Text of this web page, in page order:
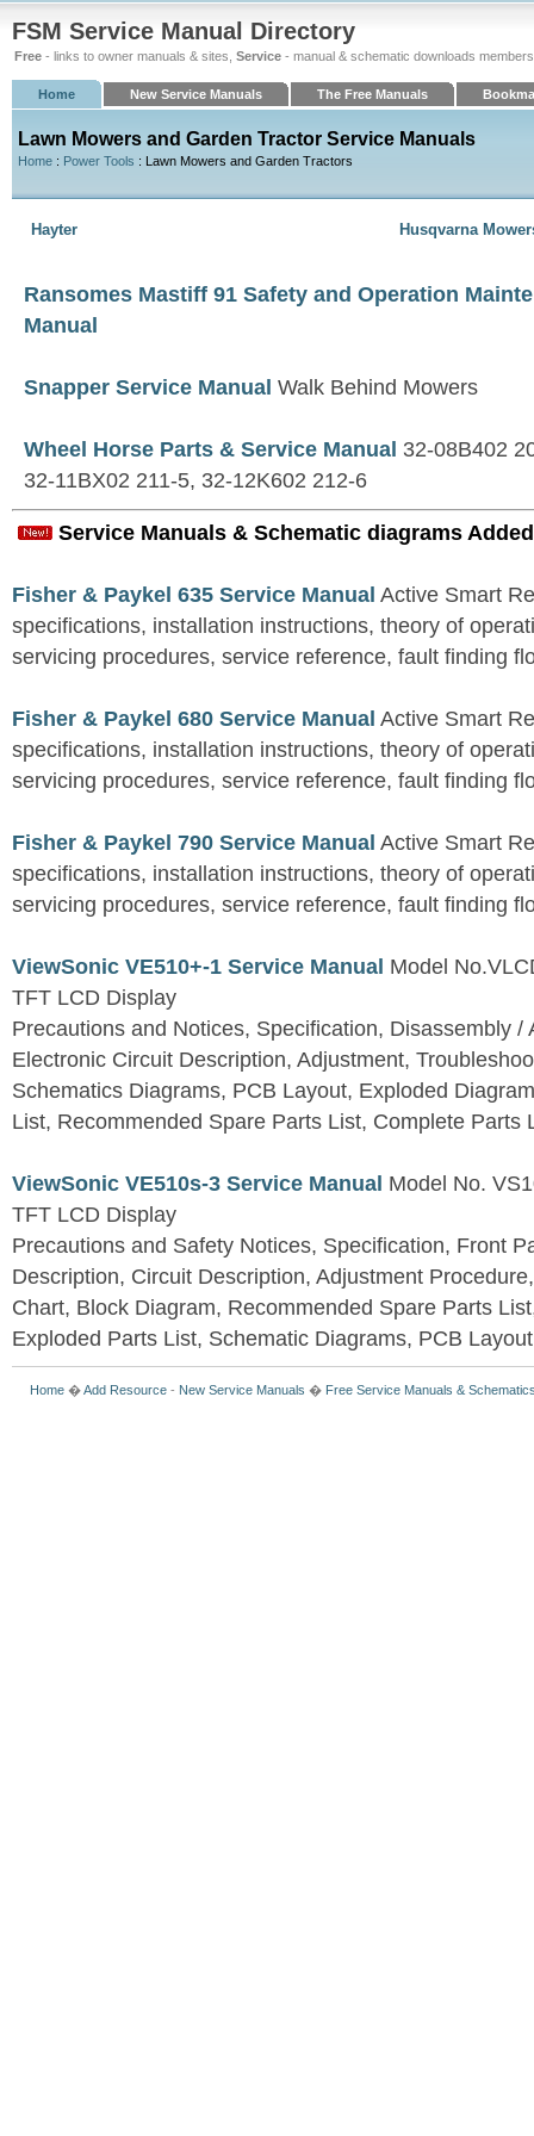
FSM Service Manual Directory
Free - links to owner manuals & sites, Service - manual & schematic downloads
Home New Service Manuals The Free Manuals
Lawn Mowers and Garden Tractor Service Manuals
Home : Power Tools : Lawn Mowers and Garden Tractors
Hayter Husqvarna
Ransomes Mastiff 91 Safety and Operation
Manual
Snapper Service Manual Walk Behind Mowers
Wheel Horse Parts & Service Manual 32-08B402
32-11BX02 211-5, 32-12K602 212-6
Service Manuals & Schematic diagrams
Fisher & Paykel 635 Service Manual Active Smart
specifications, installation instructions, theory of
servicing procedures, service reference, fault finding
Fisher & Paykel 680 Service Manual Active Smart
specifications, installation instructions, theory of
servicing procedures, service reference, fault finding
Fisher & Paykel 790 Service Manual Active Smart
specifications, installation instructions, theory of
servicing procedures, service reference, fault finding
ViewSonic VE510+-1 Service Manual Model
TFT LCD Display
Precautions and Notices, Specification, Disassembly /
Electronic Circuit Description, Adjustment,
Schematics Diagrams, PCB Layout, Exploded
List, Recommended Spare Parts List, Complete Parts
ViewSonic VE510s-3 Service Manual Model No.
TFT LCD Display
Precautions and Safety Notices, Specification, Front
Description, Circuit Description, Adjustment
Chart, Block Diagram, Recommended Spare Parts
Exploded Parts List, Schematic Diagrams, PCB
Home �Add Resource - New Service Manuals � Free Service Manuals &